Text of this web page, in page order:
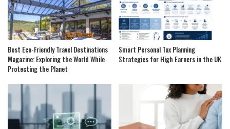
Best Eco-Friendly Travel Destinations
Magazine: Exploring the World While
Protecting the Planet
Smart Personal Tax Planning
Strategies for High Earners in the UK